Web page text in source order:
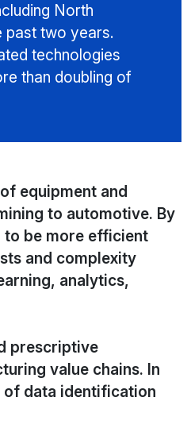
North
past two years.
technologies
than doubling of
equipment and
to automotive. By
to be more efficient
and complexity
analytics,
prescriptive
value chains. In
of data identification